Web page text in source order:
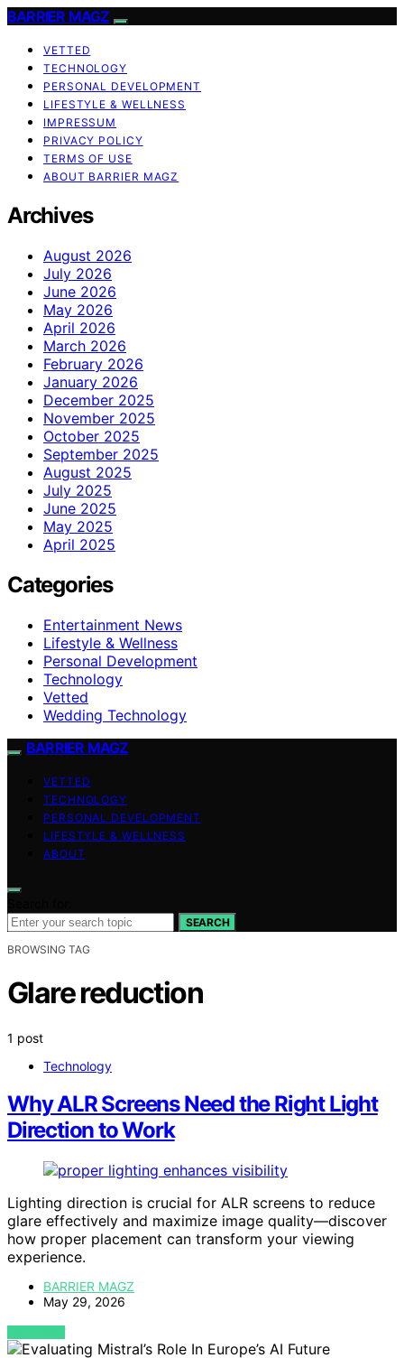
BARRIER MAGZ
VETTED
TECHNOLOGY
PERSONAL DEVELOPMENT
LIFESTYLE & WELLNESS
IMPRESSUM
PRIVACY POLICY
TERMS OF USE
ABOUT BARRIER MAGZ
Archives
August 2026
July 2026
June 2026
May 2026
April 2026
March 2026
February 2026
January 2026
December 2025
November 2025
October 2025
September 2025
August 2025
July 2025
June 2025
May 2025
April 2025
Categories
Entertainment News
Lifestyle & Wellness
Personal Development
Technology
Vetted
Wedding Technology
BARRIER MAGZ
VETTED
TECHNOLOGY
PERSONAL DEVELOPMENT
LIFESTYLE & WELLNESS
ABOUT
SEARCH
BROWSING TAG
Glare reduction
1 post
Technology
Why ALR Screens Need the Right Light
Direction to Work
Lighting direction is crucial for ALR screens to reduce
glare effectively and maximize image quality—discover
how proper placement can transform your viewing
experience.
BARRIER MAGZ
May 29, 2026
VIEW POST